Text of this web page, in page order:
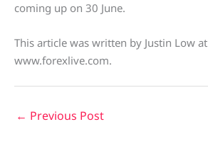
coming up on 30 June.
This article was written by Justin Low at
www.forexlive.com.
← Previous Post